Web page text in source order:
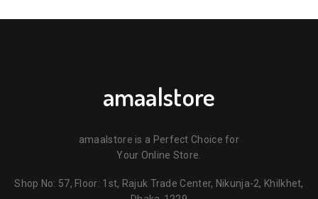
amaalstore
amaalstore is a Perfect Choice for
Your Online Store.
Shop No: 57, Floor: 1st, Rajuk Trade Center, Nikunja-2, Khilkhet,